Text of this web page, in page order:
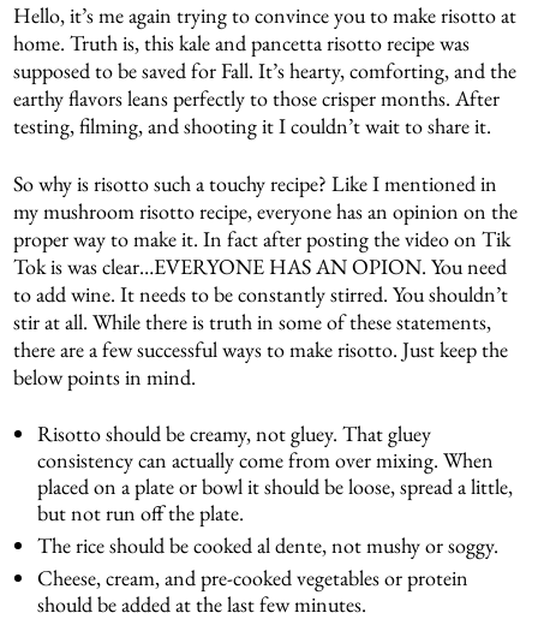
Hello, it’s me again trying to convince you to make risotto at
home. Truth is, this kale and pancetta risotto recipe was
supposed to be saved for Fall. It’s hearty, comforting, and the
earthy flavors leans perfectly to those crisper months. After
testing, filming, and shooting it I couldn’t wait to share it.
So why is risotto such a touchy recipe? Like I mentioned in
my mushroom risotto recipe, everyone has an opinion on the
proper way to make it. In fact after posting the video on Tik
Tok is was clear…EVERYONE HAS AN OPION. You need
to add wine. It needs to be constantly stirred. You shouldn’t
stir at all. While there is truth in some of these statements,
there are a few successful ways to make risotto. Just keep the
below points in mind.
Risotto should be creamy, not gluey. That gluey
consistency can actually come from over mixing. When
placed on a plate or bowl it should be loose, spread a little,
but not run off the plate.
The rice should be cooked al dente, not mushy or soggy.
Cheese, cream, and pre-cooked vegetables or protein
should be added at the last few minutes.